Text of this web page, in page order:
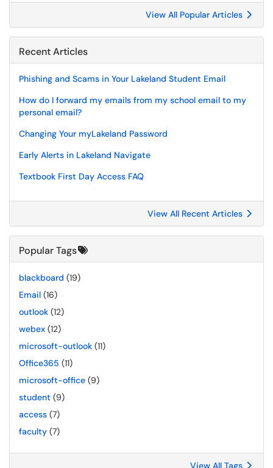
View All Popular Articles
Recent Articles
Phishing and Scams in Your Lakeland Student Email
How do I forward my emails from my school email to my
personal email?
Changing Your myLakeland Password
Early Alerts in Lakeland Navigate
Textbook First Day Access FAQ
View All Recent Articles
Popular Tags
blackboard (19)
Email (16)
outlook (12)
webex (12)
microsoft-outlook (11)
Office365 (11)
microsoft-office (9)
student (9)
access (7)
faculty (7)
View All Tags